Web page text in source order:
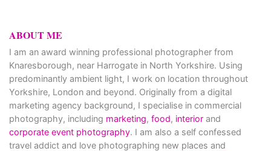
ABOUT ME
I am an award winning professional photographer from
Knaresborough, near Harrogate in North Yorkshire. Using
predominantly ambient light, I work on location throughout
Yorkshire, London and beyond. Originally from a digital
marketing agency background, I specialise in commercial
photography, including marketing, food, interior and
corporate event photography. I am also a self confessed
travel addict and love photographing new places and